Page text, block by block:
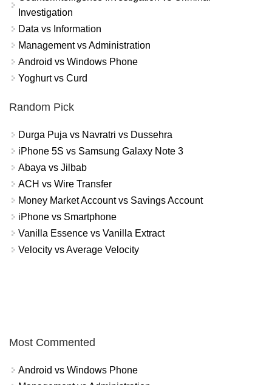
Investigation
Data vs Information
Management vs Administration
Android vs Windows Phone
Yoghurt vs Curd
Random Pick
Durga Puja vs Navratri vs Dussehra
iPhone 5S vs Samsung Galaxy Note 3
Abaya vs Jilbab
ACH vs Wire Transfer
Money Market Account vs Savings Account
iPhone vs Smartphone
Vanilla Essence vs Vanilla Extract
Velocity vs Average Velocity
Most Commented
Android vs Windows Phone